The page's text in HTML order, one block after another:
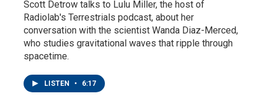
Scott Detrow talks to Lulu Miller, the host of
Radiolab's Terrestrials podcast, about her
conversation with the scientist Wanda Diaz-Merced,
who studies gravitational waves that ripple through
spacetime.
LISTEN • 6:17